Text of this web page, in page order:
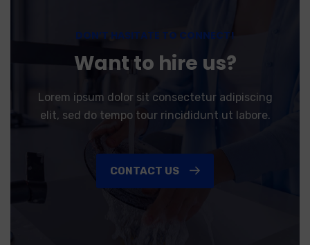
DON’T HASITATE TO CONNECT!
Want to hire us?
Lorem ipsum dolor sit consectetur adipiscing
elit, sed do tempo tour rincididunt ut labore.
CONTACT US